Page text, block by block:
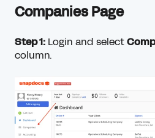
Companies Page
Step 1: Login and select
column.